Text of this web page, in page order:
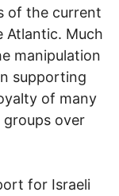
of the current
Atlantic. Much
manipulation
supporting
of many
groups over
for Israeli